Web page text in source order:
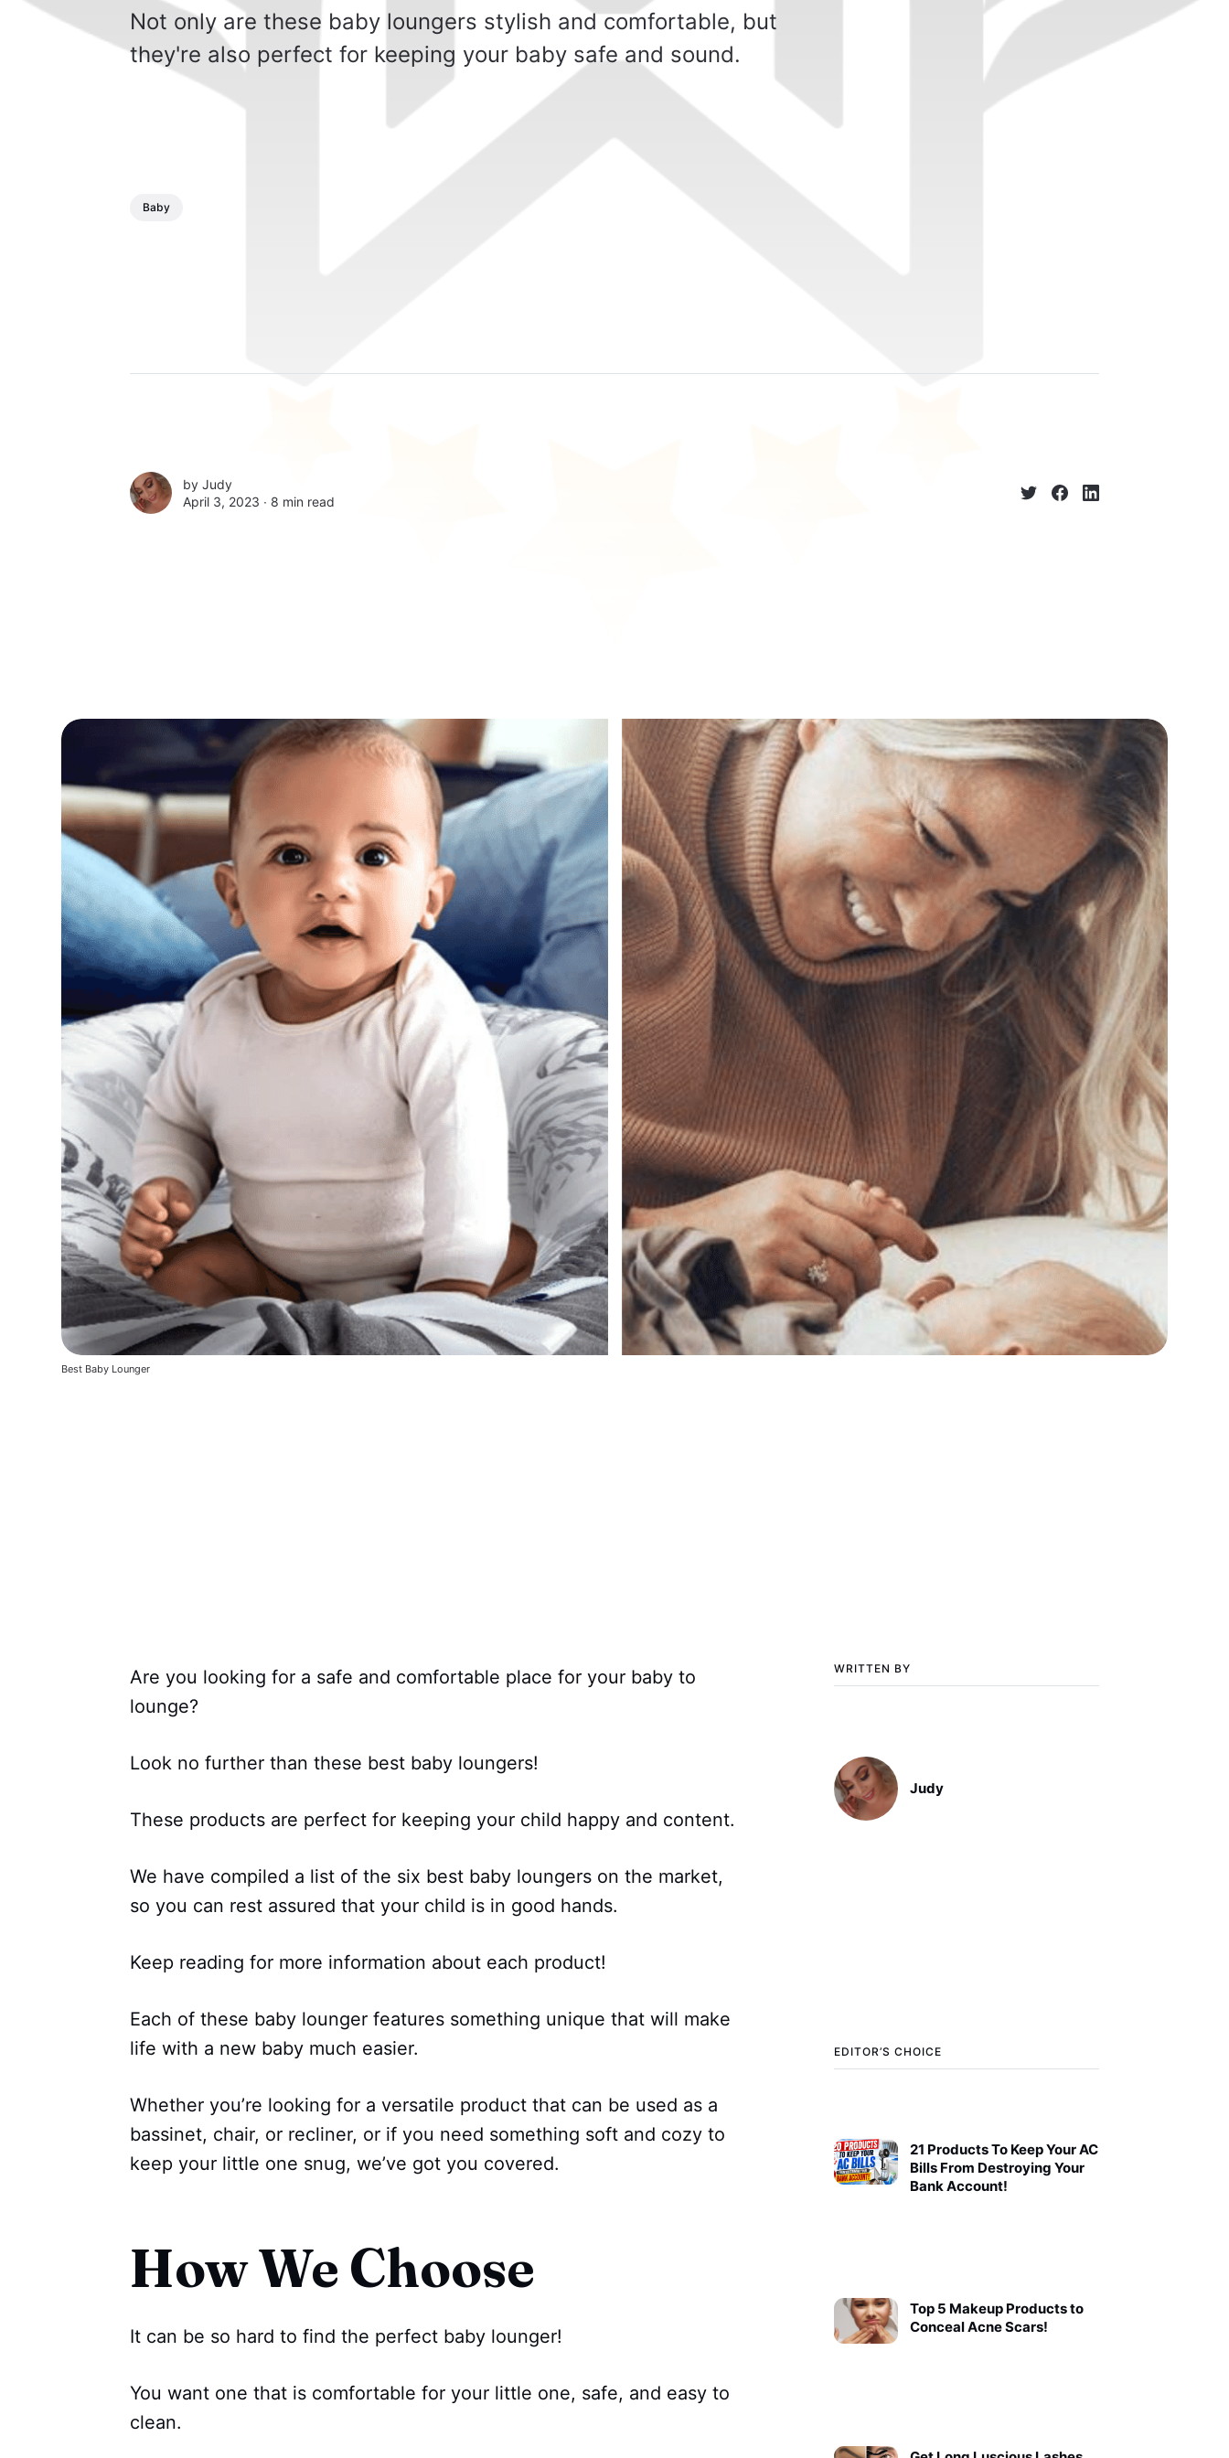
Not only are these baby loungers stylish and comfortable, but
they're also perfect for keeping your baby safe and sound.
Baby
by Judy
April 3, 2023 ∙ 8 min read
Best Baby Lounger
WRITTEN BY
Judy
EDITOR’S CHOICE
21 Products To Keep Your AC
Bills From Destroying Your
Bank Account!
Top 5 Makeup Products to
Conceal Acne Scars!
Are you looking for a safe and comfortable place for your baby to
lounge?
Look no further than these best baby loungers!
These products are perfect for keeping your child happy and content.
We have compiled a list of the six best baby loungers on the market,
so you can rest assured that your child is in good hands.
Keep reading for more information about each product!
Each of these baby lounger features something unique that will make
life with a new baby much easier.
Whether you’re looking for a versatile product that can be used as a
bassinet, chair, or recliner, or if you need something soft and cozy to
keep your little one snug, we’ve got you covered.
How We Choose
It can be so hard to find the perfect baby lounger!
You want one that is comfortable for your little one, safe, and easy to
clean.